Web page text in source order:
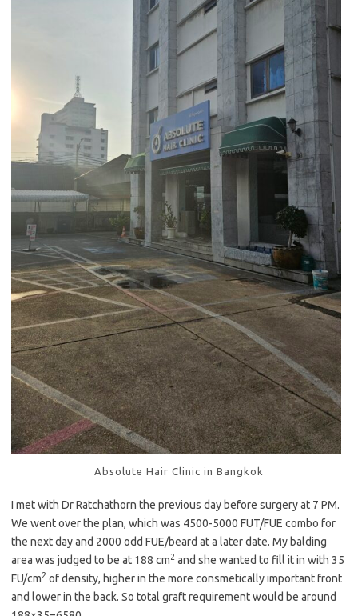
Absolute Hair Clinic in Bangkok
I met with Dr Ratchathorn the previous day before surgery at 7 PM.
We went over the plan, which was 4500-5000 FUT/FUE combo for
the next day and 2000 odd FUE/beard at a later date. My balding
area was judged to be at 188 cm2 and she wanted to fill it in with 35
FU/cm2 of density, higher in the more consmetically important front
and lower in the back. So total graft requirement would be around